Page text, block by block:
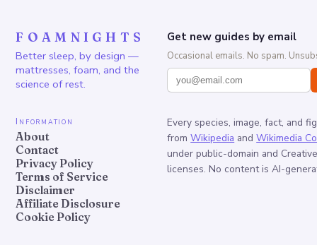
FOAMNIGHTS
Better sleep, by design —
mattresses, foam, and the
science of rest.
Get new guides by email
Occasional emails. No spam.
Information
About
Contact
Privacy Policy
Terms of Service
Disclaimer
Affiliate Disclosure
Cookie Policy
Every species, image, fact, and
from Wikipedia and Wikimedia
under public-domain and
licenses. No content is AI-